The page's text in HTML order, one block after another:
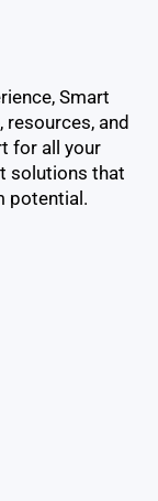
Smart
resources, and
for all your
solutions that
potential.